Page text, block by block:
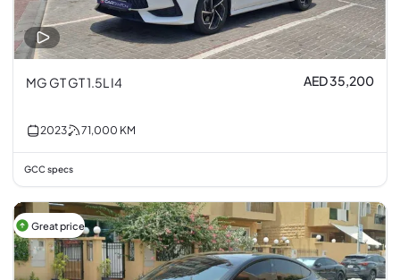
MG GT GT 1.5L I4 AED 35,200
2023 71,000 KM
GCC specs
Great price